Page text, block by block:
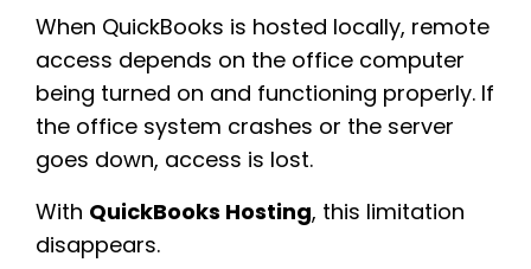
When QuickBooks is hosted locally, remote
access depends on the office computer
being turned on and functioning properly. If
the office system crashes or the server
goes down, access is lost.
With QuickBooks Hosting, this limitation
disappears.